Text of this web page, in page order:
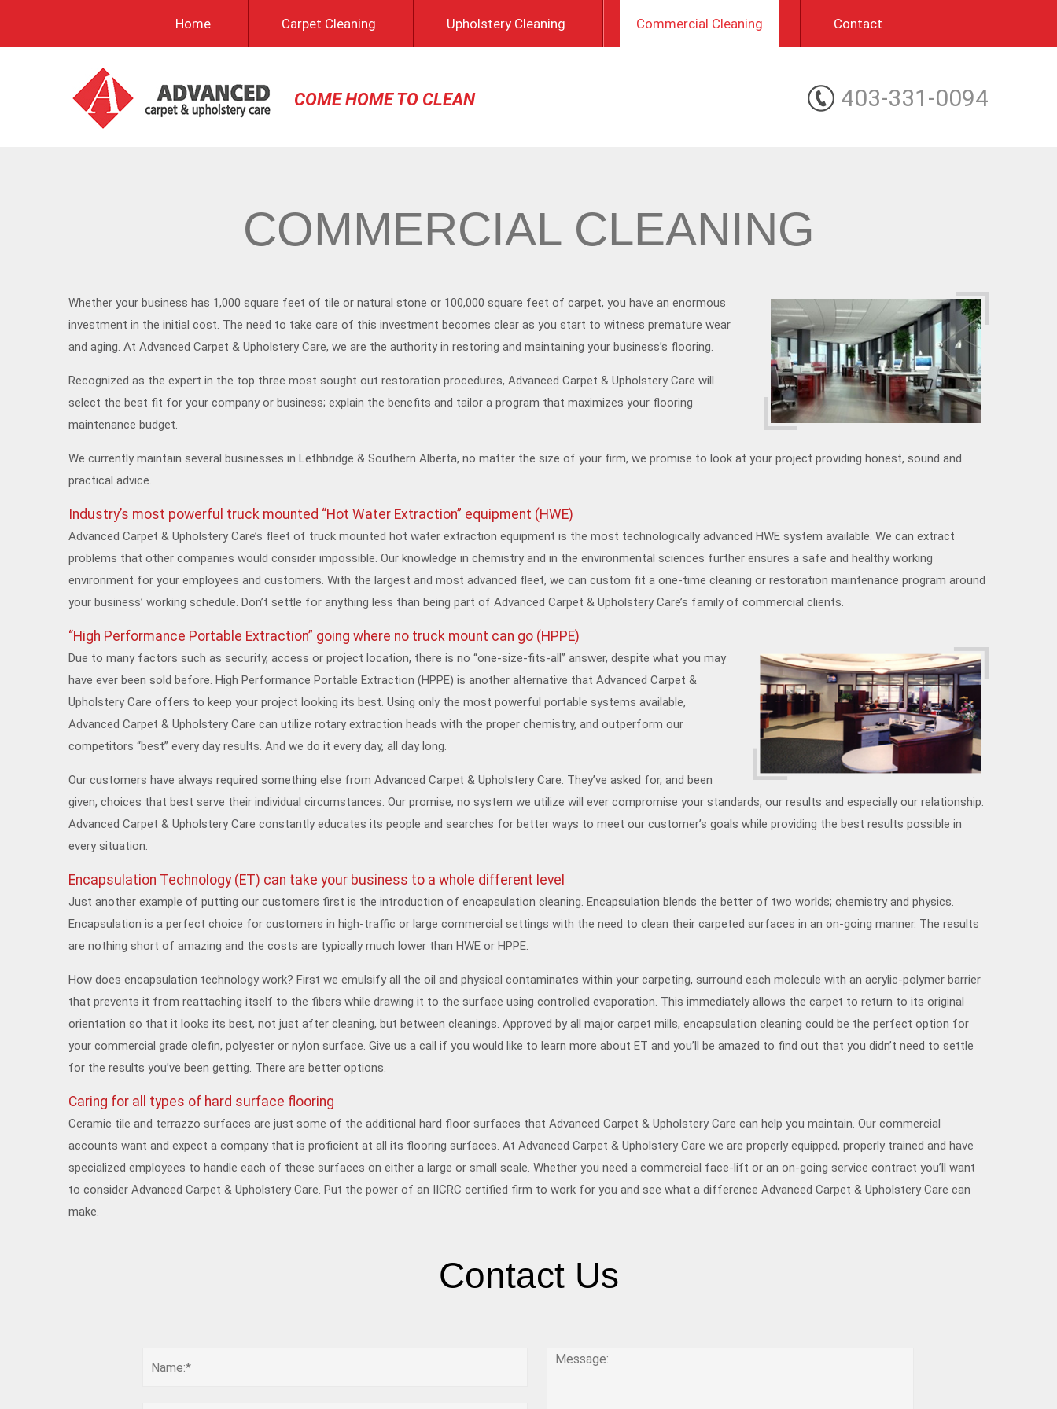
Home Carpet Cleaning Upholstery Cleaning Commercial Cleaning Contact
COME HOME TO CLEAN 403-331-0094
COMMERCIAL CLEANING
Whether your business has 1,000 square feet of tile or natural stone or 100,000 square feet of carpet, you have an enormous
investment in the initial cost. The need to take care of this investment becomes clear as you start to witness premature wear
and aging. At Advanced Carpet & Upholstery Care, we are the authority in restoring and maintaining your business’s flooring.
Recognized as the expert in the top three most sought out restoration procedures, Advanced Carpet & Upholstery Care will
select the best fit for your company or business; explain the benefits and tailor a program that maximizes your flooring
maintenance budget.
We currently maintain several businesses in Lethbridge & Southern Alberta, no matter the size of your firm, we promise to look at your project providing honest, sound and
practical advice.
Industry’s most powerful truck mounted “Hot Water Extraction” equipment (HWE)
Advanced Carpet & Upholstery Care’s fleet of truck mounted hot water extraction equipment is the most technologically advanced HWE system available. We can extract
problems that other companies would consider impossible. Our knowledge in chemistry and in the environmental sciences further ensures a safe and healthy working
environment for your employees and customers. With the largest and most advanced fleet, we can custom fit a one-time cleaning or restoration maintenance program around
your business’ working schedule. Don’t settle for anything less than being part of Advanced Carpet & Upholstery Care’s family of commercial clients.
“High Performance Portable Extraction” going where no truck mount can go (HPPE)
Due to many factors such as security, access or project location, there is no “one-size-fits-all” answer, despite what you may
have ever been sold before. High Performance Portable Extraction (HPPE) is another alternative that Advanced Carpet &
Upholstery Care offers to keep your project looking its best. Using only the most powerful portable systems available,
Advanced Carpet & Upholstery Care can utilize rotary extraction heads with the proper chemistry, and outperform our
competitors “best” every day results. And we do it every day, all day long.
Our customers have always required something else from Advanced Carpet & Upholstery Care. They’ve asked for, and been
given, choices that best serve their individual circumstances. Our promise; no system we utilize will ever compromise your standards, our results and especially our relationship.
Advanced Carpet & Upholstery Care constantly educates its people and searches for better ways to meet our customer’s goals while providing the best results possible in
every situation.
Encapsulation Technology (ET) can take your business to a whole different level
Just another example of putting our customers first is the introduction of encapsulation cleaning. Encapsulation blends the better of two worlds; chemistry and physics.
Encapsulation is a perfect choice for customers in high-traffic or large commercial settings with the need to clean their carpeted surfaces in an on-going manner. The results
are nothing short of amazing and the costs are typically much lower than HWE or HPPE.
How does encapsulation technology work? First we emulsify all the oil and physical contaminates within your carpeting, surround each molecule with an acrylic-polymer barrier
that prevents it from reattaching itself to the fibers while drawing it to the surface using controlled evaporation. This immediately allows the carpet to return to its original
orientation so that it looks its best, not just after cleaning, but between cleanings. Approved by all major carpet mills, encapsulation cleaning could be the perfect option for
your commercial grade olefin, polyester or nylon surface. Give us a call if you would like to learn more about ET and you’ll be amazed to find out that you didn’t need to settle
for the results you’ve been getting. There are better options.
Caring for all types of hard surface flooring
Ceramic tile and terrazzo surfaces are just some of the additional hard floor surfaces that Advanced Carpet & Upholstery Care can help you maintain. Our commercial
accounts want and expect a company that is proficient at all its flooring surfaces. At Advanced Carpet & Upholstery Care we are properly equipped, properly trained and have
specialized employees to handle each of these surfaces on either a large or small scale. Whether you need a commercial face-lift or an on-going service contract you’ll want
to consider Advanced Carpet & Upholstery Care. Put the power of an IICRC certified firm to work for you and see what a difference Advanced Carpet & Upholstery Care can
make.
Contact Us